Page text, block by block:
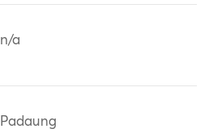
n/a
Padaung